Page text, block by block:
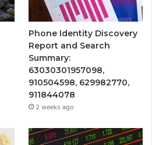
Phone Identity Discovery
Report and Search
Summary:
63030301957098,
910504598, 629982770,
911844078
2 weeks ago